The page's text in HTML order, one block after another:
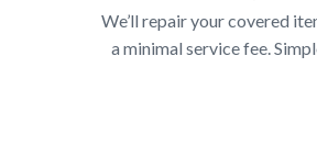
We’ll repair your covered
a minimal service fee.